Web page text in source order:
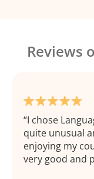
Reviews
I chose
quite unusual
enjoying my
very good and